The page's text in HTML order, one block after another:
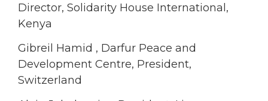
Director, Solidarity House International,
Kenya
Gibreil Hamid , Darfur Peace and
Development Centre, President,
Switzerland